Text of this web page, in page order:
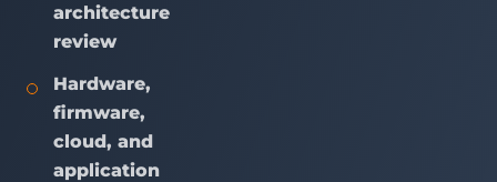
architecture
review
Hardware,
firmware,
cloud, and
application